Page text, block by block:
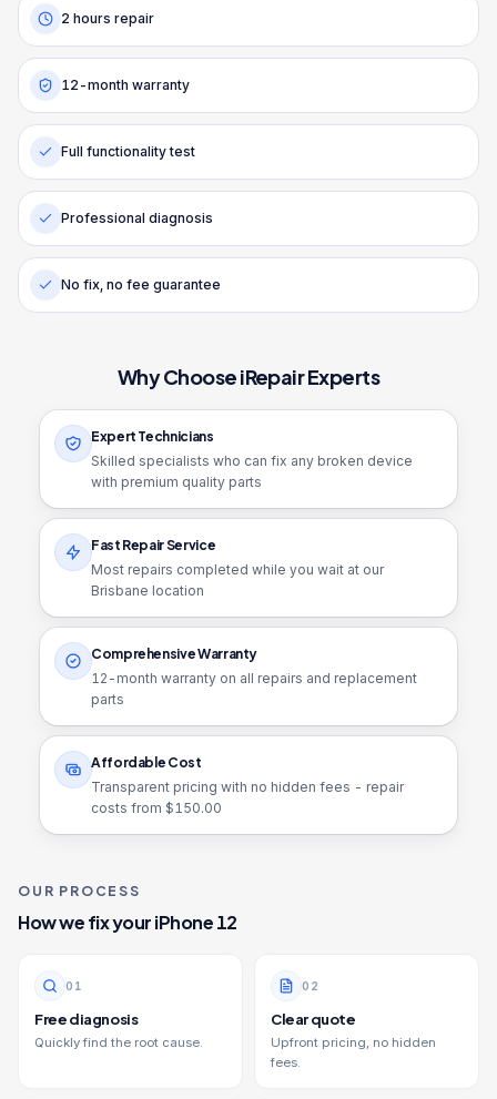
2 hours repair
12-month warranty
Full functionality test
Professional diagnosis
No fix, no fee guarantee
Why Choose iRepair Experts
Expert Technicians
Skilled specialists who can fix any broken device
with premium quality parts
Fast Repair Service
Most repairs completed while you wait at our
Brisbane location
Comprehensive Warranty
12 -month warranty on all repairs and replacement
parts
Affordable Cost
Transparent pricing with no hidden fees - repair
costs from $150.00
OUR PROCESS
How we fix youriPhone 12
0 1
Free diagnosis
Quickly find the root cause.
0 2
Clear quote
Upfront pricing, no hidden
fees.